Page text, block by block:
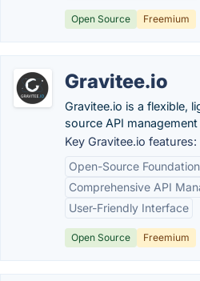
Open Source Freemium
Gravitee.io
Gravitee.io is a flexible,
source API
Key Gravitee.io features:
Open-Source Foundation
Comprehensive API
User-Friendly Interface
Open Source Freemium